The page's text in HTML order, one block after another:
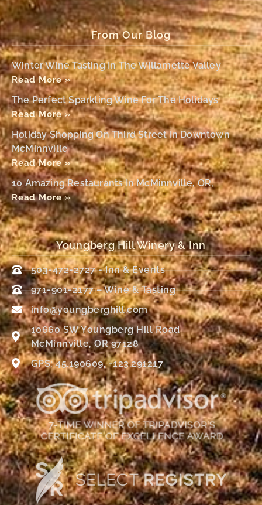
From Our Blog
Winter Wine Tasting In The Willamette Valley
Read More »
The Perfect Sparkling Wine For The Holidays
Read More »
Holiday Shopping On Third Street In Downtown
McMinnville
Read More »
10 Amazing Restaurants In McMinnville, OR,
Read More »
Youngberg Hill Winery & Inn
503-472-2727 - Inn & Events
971-901-2177 – Wine & Tasting
info@youngberghill.com
10660 SW Youngberg Hill Road
McMinnville, OR 97128
GPS: 45.190609, -123.291217